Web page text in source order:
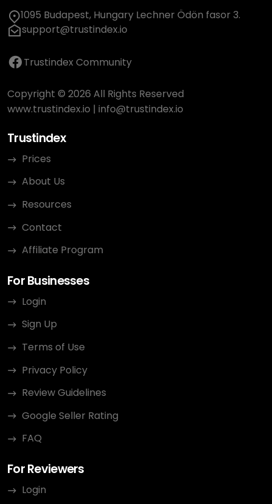
1095 Budapest, Hungary Lechner Ödön fasor 3.
support@trustindex.io
Trustindex Community
Copyright © 2026 All Rights Reserved
www.trustindex.io | info@trustindex.io
Trustindex
Prices
About Us
Resources
Contact
Affiliate Program
For Businesses
Login
Sign Up
Terms of Use
Privacy Policy
Review Guidelines
Google Seller Rating
FAQ
For Reviewers
Login